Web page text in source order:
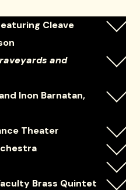
Cleave
and
Inon Barnatan,
Theater
Brass Quintet